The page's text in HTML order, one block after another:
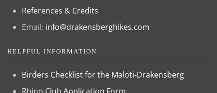
References & Credits
Email: info@drakensberghikes.com
HELPFUL INFORMATION
Birders Checklist for the Maloti-Drakensberg